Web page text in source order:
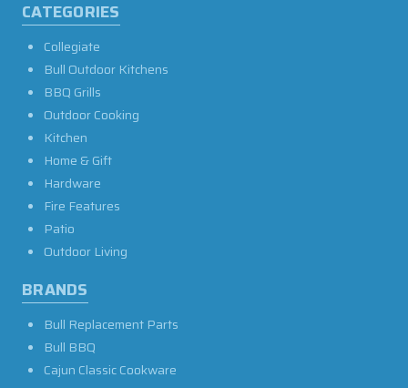
CATEGORIES
Collegiate
Bull Outdoor Kitchens
BBQ Grills
Outdoor Cooking
Kitchen
Home & Gift
Hardware
Fire Features
Patio
Outdoor Living
BRANDS
Bull Replacement Parts
Bull BBQ
Cajun Classic Cookware